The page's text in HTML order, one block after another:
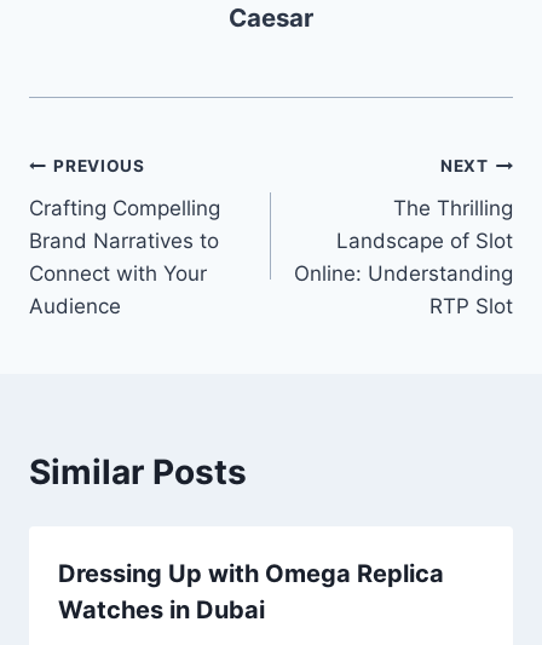
Caesar
Post
navigation
PREVIOUS
Crafting Compelling
Brand Narratives to
Connect with Your
Audience
NEXT
The Thrilling
Landscape of Slot
Online: Understanding
RTP Slot
Similar Posts
Dressing Up with Omega Replica
Watches in Dubai